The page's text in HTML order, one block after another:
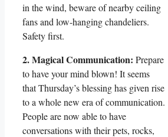
in the wind, beware of nearby ceiling
fans and low-hanging chandeliers.
Safety first.
2. Magical Communication: Prepare
to have your mind blown! It seems
that Thursday’s blessing has given rise
to a whole new era of communication.
People are now able to have
conversations with their pets, rocks,